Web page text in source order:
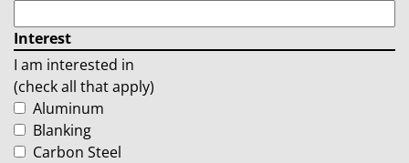
Interest
I am interested in
(check all that apply)
Aluminum
Blanking
Carbon Steel